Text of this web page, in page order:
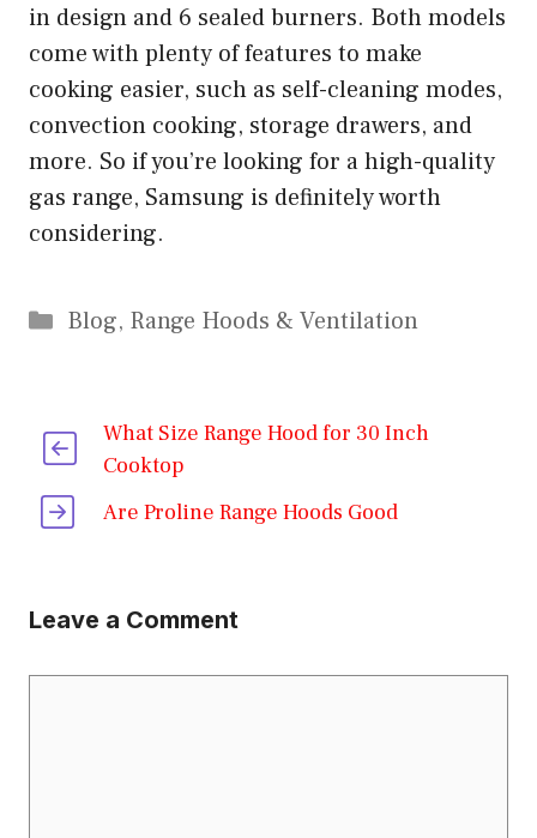
in design and 6 sealed burners. Both models
come with plenty of features to make
cooking easier, such as self-cleaning modes,
convection cooking, storage drawers, and
more. So if you’re looking for a high-quality
gas range, Samsung is definitely worth
considering.
Categories
Blog, Range Hoods & Ventilation
What Size Range Hood for 30 Inch
Cooktop
Are Proline Range Hoods Good
Leave a Comment